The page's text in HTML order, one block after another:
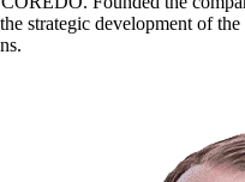
strategic development of the